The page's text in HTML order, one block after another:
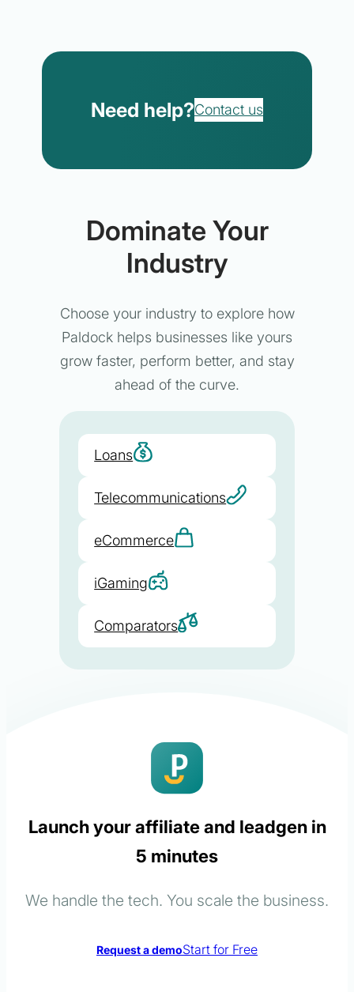
Need help?Contact us
Dominate Your
Industry
Choose your industry to explore how
Paldock helps businesses like yours
grow faster, perform better, and stay
ahead of the curve.
Loans
Telecommunications
eCommerce
iGaming
Comparators
Launch your affiliate and leadgen in
5 minutes
We handle the tech. You scale the business.
Request a demoStart for Free